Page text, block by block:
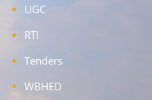
UGC
RTI
Tenders
WBHED